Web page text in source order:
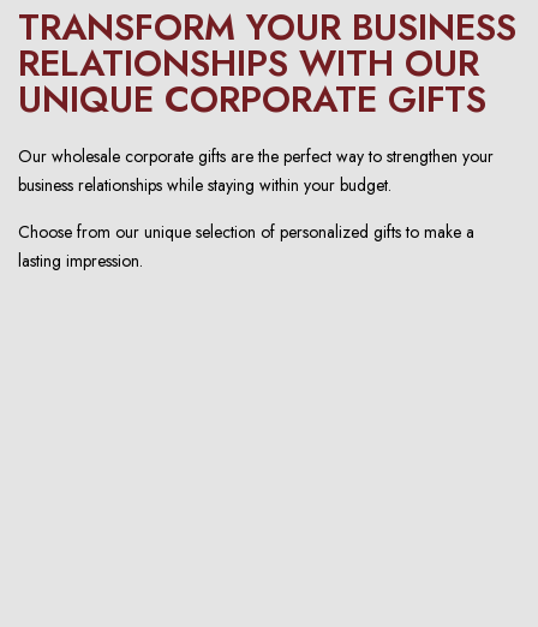
TRANSFORM YOUR BUSINESS
RELATIONSHIPS WITH OUR
UNIQUE CORPORATE GIFTS
Our wholesale corporate gifts are the perfect way to strengthen your
business relationships while staying within your budget.
Choose from our unique selection of personalized gifts to make a
lasting impression.